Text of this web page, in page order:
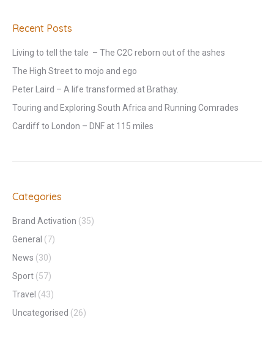
Recent Posts
Living to tell the tale – The C2C reborn out of the ashes
The High Street to mojo and ego
Peter Laird – A life transformed at Brathay.
Touring and Exploring South Africa and Running Comrades
Cardiff to London – DNF at 115 miles
Categories
Brand Activation (35)
General (7)
News (30)
Sport (57)
Travel (43)
Uncategorised (26)